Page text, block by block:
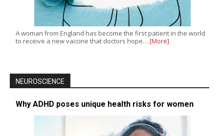
A woman from England has become the first patient in the world
to receive a new vaccine that doctors hope… [More]
NEUROSCIENCE
Why ADHD poses unique health risks for women